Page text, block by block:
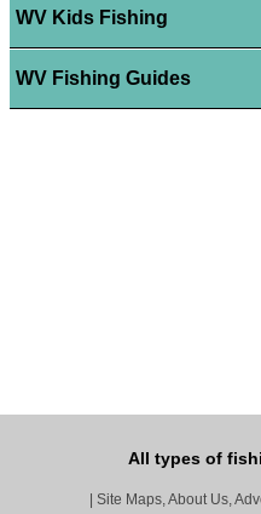
WV Kids Fishing
WV Fishing Guides
All types of
Site Maps, About Us,